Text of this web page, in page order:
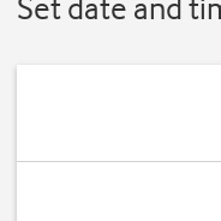
Set date and